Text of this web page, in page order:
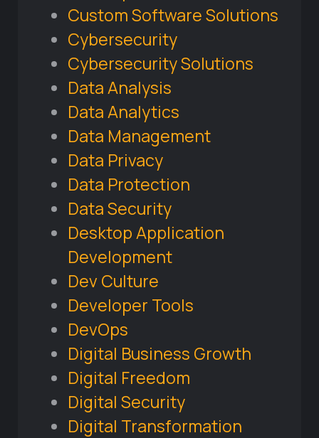
Custom Software Solutions
Cybersecurity
Cybersecurity Solutions
Data Analysis
Data Analytics
Data Management
Data Privacy
Data Protection
Data Security
Desktop Application
Development
Dev Culture
Developer Tools
DevOps
Digital Business Growth
Digital Freedom
Digital Security
Digital Transformation